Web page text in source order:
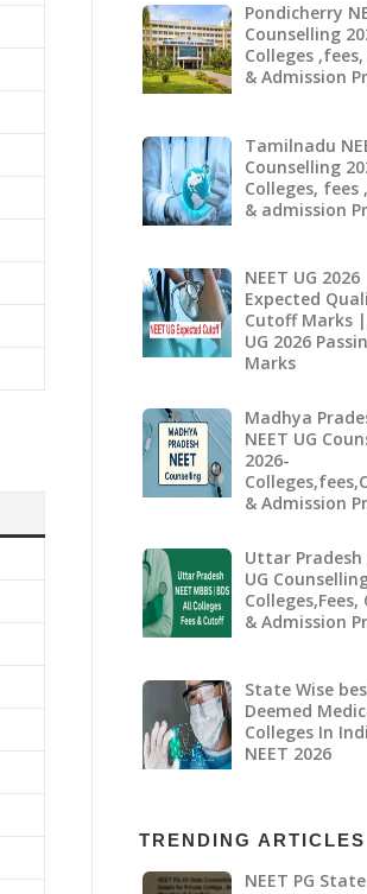
Pondicherry
Counselling
Colleges
& Admission
Tamilnadu
Counselling
Colleges, fees
& admission
NEET UG 2026
Expected
Cutoff Marks |
UG 2026
Marks
Madhya
NEET UG
2026-
& Admission
Uttar Pradesh
UG
& Admission
State Wise
Deemed
Colleges In
NEET 2026
TRENDING ARTICLES
NEET PG State